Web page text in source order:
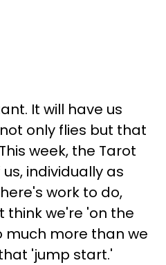
It will have us
only flies but that
week, the Tarot
individually as
work to do,
think we're 'on the
much more than we
'jump start.'